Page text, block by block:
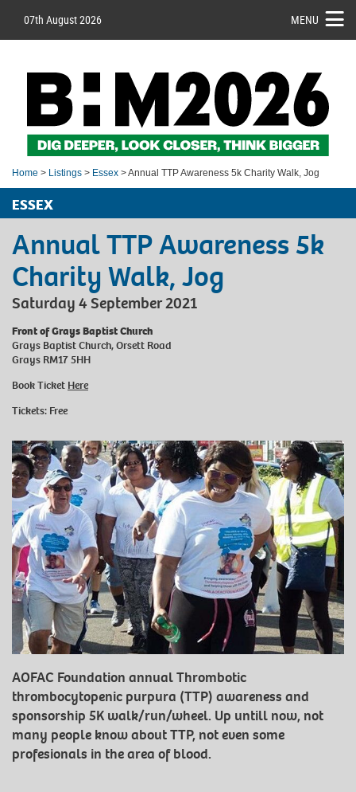
07th August 2026 MENU
Home > Listings > Essex > Annual TTP Awareness 5k Charity Walk, Jog
ESSEX
Annual TTP Awareness 5k
Charity Walk, Jog
Saturday 4 September 2021
Front of Grays Baptist Church
Grays Baptist Church, Orsett Road
Grays RM17 5HH
Book Ticket Here
Tickets: Free
AOFAC Foundation annual Thrombotic
thrombocytopenic purpura (TTP) awareness and
sponsorship 5K walk/run/wheel. Up untill now, not
many people know about TTP, not even some
profesionals in the area of blood.